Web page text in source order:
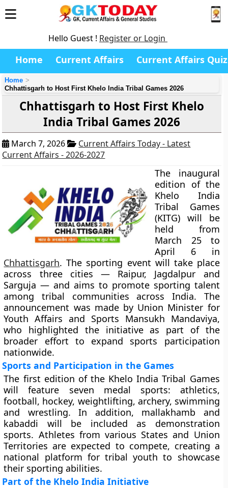
Hello Guest ! Register or Login
Home Current Affairs Current Affairs Quiz
Home
Chhattisgarh to Host First Khelo India Tribal Games 2026
Chhattisgarh to Host First Khelo
India Tribal Games 2026
March 7, 2026
Current Affairs Today - Latest
Current Affairs - 2026-2027
The inaugural
edition of the
Khelo India
Tribal Games
(KITG) will be
held from
March 25 to
April 6 in
Chhattisgarh. The sporting event will take place
across three cities — Raipur, Jagdalpur and
Sarguja — and aims to promote sporting talent
among tribal communities across India. The
announcement was made by Union Minister for
Youth Affairs and Sports Mansukh Mandaviya,
who highlighted the initiative as part of the
broader effort to expand sports participation
nationwide.
Sports and Participation in the Games
The first edition of the Khelo India Tribal Games
will feature seven medal sports: athletics,
football, hockey, weightlifting, archery, swimming
and wrestling. In addition, mallakhamb and
kabaddi will be included as demonstration
sports. Athletes from various States and Union
Territories are expected to compete, creating a
national platform for tribal youth to showcase
their sporting abilities.
Part of the Khelo India Initiative